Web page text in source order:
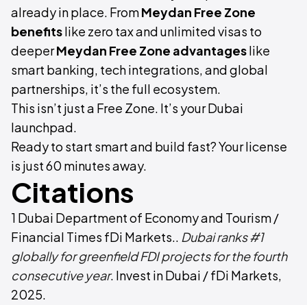
already in place. FromMeydan Free Zone
benefitslike zero tax and unlimited visas to
deeperMeydan Free Zone advantageslike
smart banking, tech integrations, and global
partnerships, it’s the full ecosystem.
This isn’t just a Free Zone. It’s your Dubai
launchpad.
Ready to start smart and build fast? Your license
is just 60 minutes away.
Citations
1 Dubai Department of Economy and Tourism /
Financial Times fDi Markets.. Dubai ranks #1
globally for greenfield FDI projects for the fourth
consecutive year. Invest in Dubai / fDi Markets,
2025.